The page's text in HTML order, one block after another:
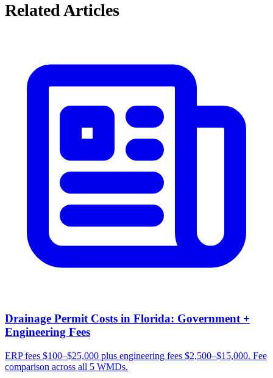
Related Articles
Drainage Permit Costs in Florida: Government +
Engineering Fees
ERP fees $100–$25,000 plus engineering fees $2,500–$15,000. Fee
comparison across all 5 WMDs.